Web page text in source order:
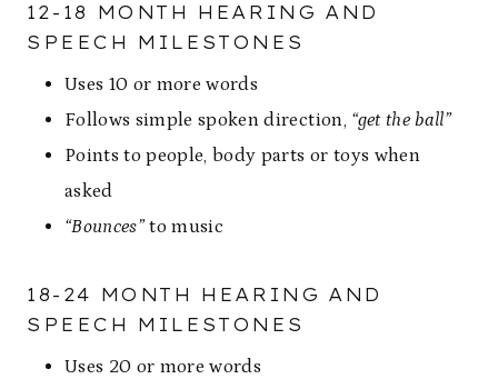
12-18 MONTH HEARING AND
SPEECH MILESTONES
Uses 10 or more words
Follows simple spoken direction, “get the ball”
Points to people, body parts or toys when
asked
“Bounces”to music
18-24 MONTH HEARING AND
SPEECH MILESTONES
Uses 20 or more words